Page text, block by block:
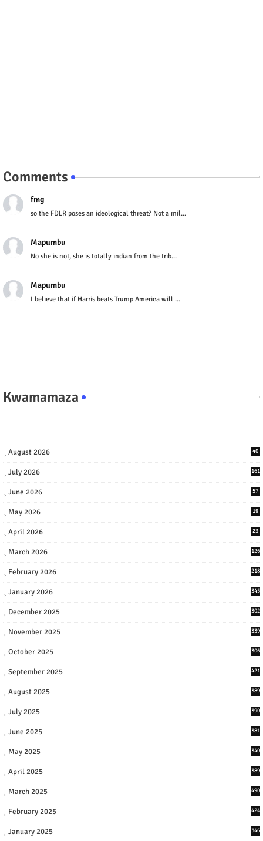
Comments
fmg
so the FDLR poses an ideological threat? Not a mil...
Mapumbu
No she is not, she is totally indian from the trib...
Mapumbu
I believe that if Harris beats Trump America will ...
Kwamamaza
August 2026 40
July 2026 161
June 2026 57
May 2026 19
April 2026 23
March 2026 126
February 2026 218
January 2026 345
December 2025 302
November 2025 339
October 2025 306
September 2025 421
August 2025 389
July 2025 390
June 2025 381
May 2025 340
April 2025 389
March 2025 490
February 2025 424
January 2025 346